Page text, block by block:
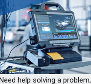
help solving a problem,